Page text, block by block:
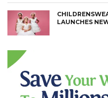
LAUNCHES